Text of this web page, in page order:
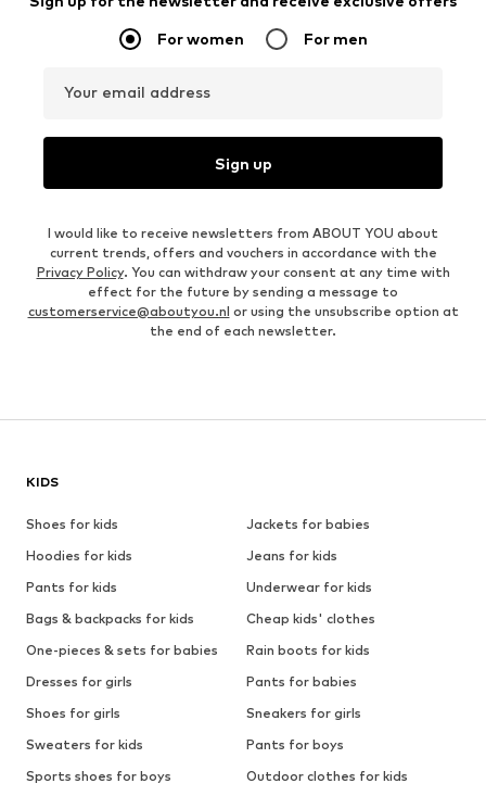
For women For men
Your email address
Sign up
I would like to receive newsletters from ABOUT YOU about
current trends, offers and vouchers in accordance with the
Privacy Policy. You can withdraw your consent at any time with
effect for the future by sending a message to
customerservice@aboutyou.nl or using the unsubscribe option at
the end of each newsletter.
KIDS
Shoes for kids
Jackets for babies
Hoodies for kids
Jeans for kids
Pants for kids
Underwear for kids
Bags & backpacks for kids
Cheap kids' clothes
One-pieces & sets for babies
Rain boots for kids
Dresses for girls
Pants for babies
Shoes for girls
Sneakers for girls
Sweaters for kids
Pants for boys
Sports shoes for boys
Outdoor clothes for kids